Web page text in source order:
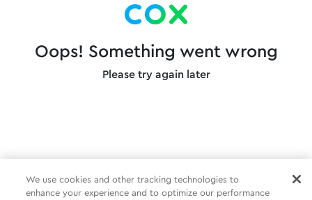
Oops! Something went wrong
Please try again later
We use cookies and other tracking technologies to
enhance your experience and to optimize our performance